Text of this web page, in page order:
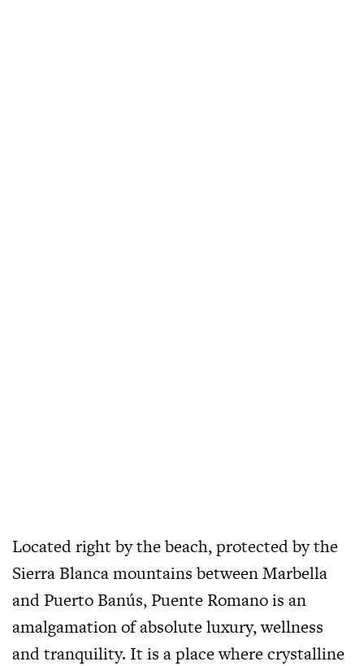
Located right by the beach, protected by the
Sierra Blanca mountains between Marbella
and Puerto Banús, Puente Romano is an
amalgamation of absolute luxury, wellness
and tranquility. It is a place where crystalline